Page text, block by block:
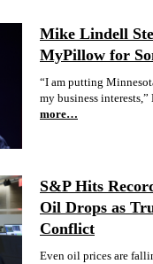
Mike Lindell
MyPillow for
“I am putting
my business
more…
S&P Hits
Oil Drops as
Conflict
Even oil prices are